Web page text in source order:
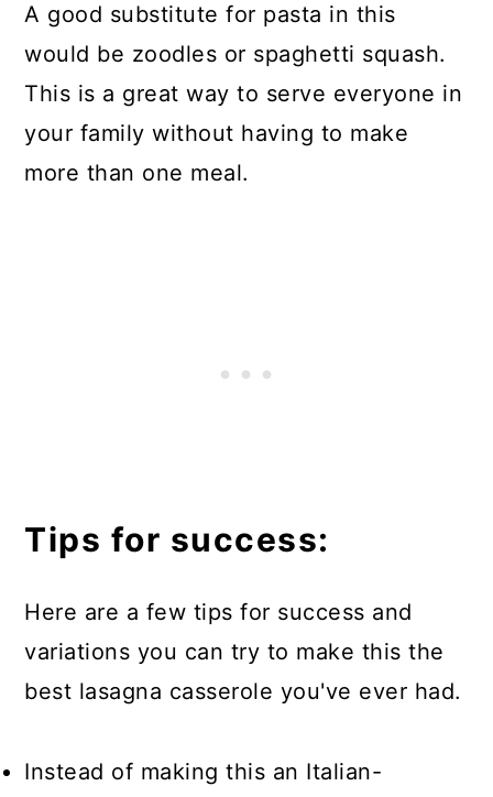
A good substitute for pasta in this
would be zoodles or spaghetti squash.
This is a great way to serve everyone in
your family without having to make
more than one meal.
Tips for success:
Here are a few tips for success and
variations you can try to make this the
best lasagna casserole you've ever had.
Instead of making this an Italian-